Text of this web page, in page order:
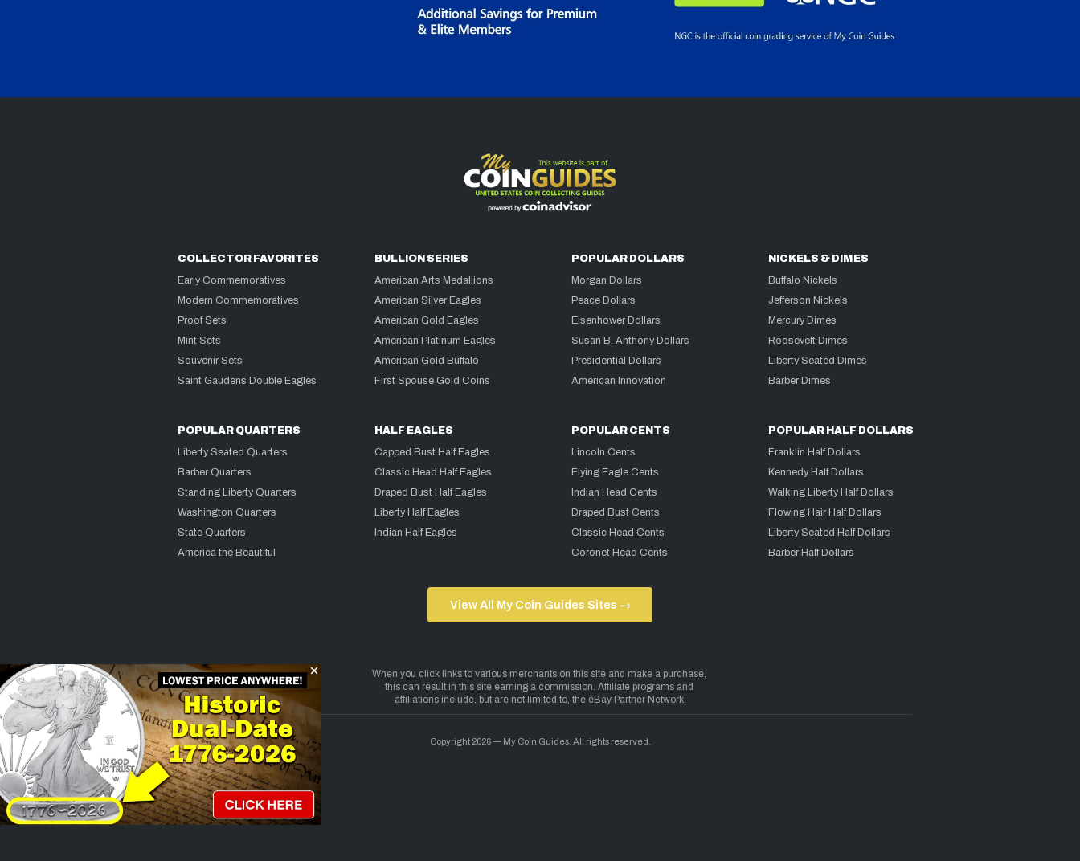
COLLECTOR FAVORITES
Early Commemoratives
Modern Commemoratives
Proof Sets
Mint Sets
Souvenir Sets
Saint Gaudens Double Eagles
BULLION SERIES
American Arts Medallions
American Silver Eagles
American Gold Eagles
American Platinum Eagles
American Gold Buffalo
First Spouse Gold Coins
POPULAR DOLLARS
Morgan Dollars
Peace Dollars
Eisenhower Dollars
Susan B. Anthony Dollars
Presidential Dollars
American Innovation
NICKELS & DIMES
Buffalo Nickels
Jefferson Nickels
Mercury Dimes
Roosevelt Dimes
Liberty Seated Dimes
Barber Dimes
POPULAR QUARTERS
Liberty Seated Quarters
Barber Quarters
Standing Liberty Quarters
Washington Quarters
State Quarters
America the Beautiful
HALF EAGLES
Capped Bust Half Eagles
Classic Head Half Eagles
Draped Bust Half Eagles
Liberty Half Eagles
Indian Half Eagles
POPULAR CENTS
Lincoln Cents
Flying Eagle Cents
Indian Head Cents
Draped Bust Cents
Classic Head Cents
Coronet Head Cents
POPULAR HALF DOLLARS
Franklin Half Dollars
Kennedy Half Dollars
Walking Liberty Half Dollars
Flowing Hair Half Dollars
Liberty Seated Half Dollars
Barber Half Dollars
View All My Coin Guides Sites →
Copyright 2026 — My Coin Guides. All rights reserved.